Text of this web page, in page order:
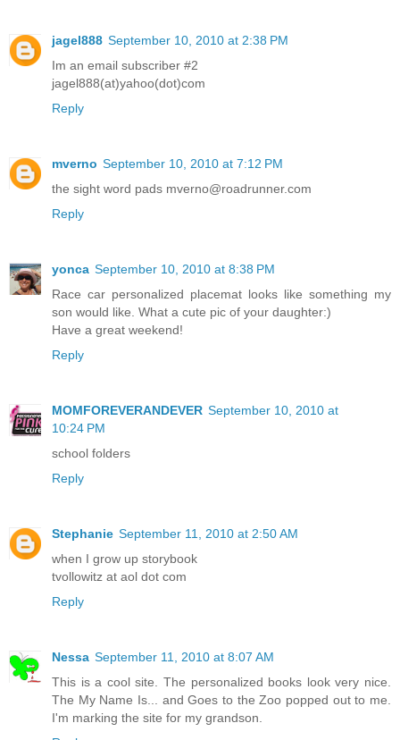
jagel888 September 10, 2010 at 2:38 PM
Im an email subscriber #2
jagel888(at)yahoo(dot)com
Reply
mverno September 10, 2010 at 7:12 PM
the sight word pads mverno@roadrunner.com
Reply
yonca September 10, 2010 at 8:38 PM
Race car personalized placemat looks like something my
son would like. What a cute pic of your daughter:)
Have a great weekend!
Reply
MOMFOREVERANDEVER September 10, 2010 at
10:24 PM
school folders
Reply
Stephanie September 11, 2010 at 2:50 AM
when I grow up storybook
tvollowitz at aol dot com
Reply
Nessa September 11, 2010 at 8:07 AM
This is a cool site. The personalized books look very nice.
The My Name Is... and Goes to the Zoo popped out to me.
I'm marking the site for my grandson.